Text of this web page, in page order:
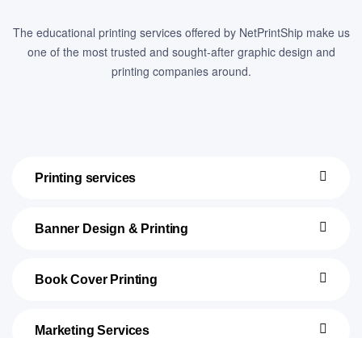
The educational printing services offered by NetPrintShip make us
one of the most trusted and sought-after graphic design and
printing companies around.
Printing services
Banner Design & Printing
Book Cover Printing
Marketing Services